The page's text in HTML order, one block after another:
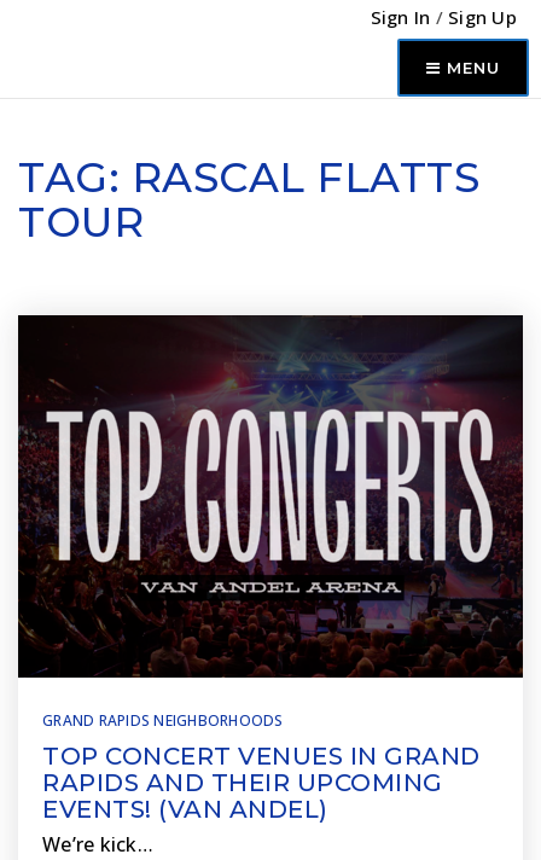
Sign In / Sign Up
MENU
TAG: RASCAL FLATTS
TOUR
GRAND RAPIDS NEIGHBORHOODS
TOP CONCERT VENUES IN GRAND
RAPIDS AND THEIR UPCOMING
EVENTS! (VAN ANDEL)
We’re kick…